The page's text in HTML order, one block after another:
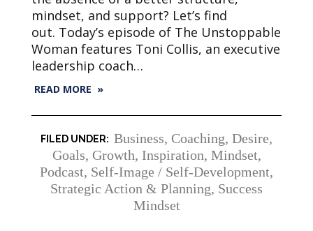
mindset, and support? Let’s find
out. Today’s episode of The Unstoppable
Woman features Toni Collis, an executive
leadership coach…
READ MORE »
Business, Coaching, Desire,
Goals, Growth, Inspiration, Mindset,
Podcast, Self-Image / Self-Development,
Strategic Action & Planning, Success
Mindset